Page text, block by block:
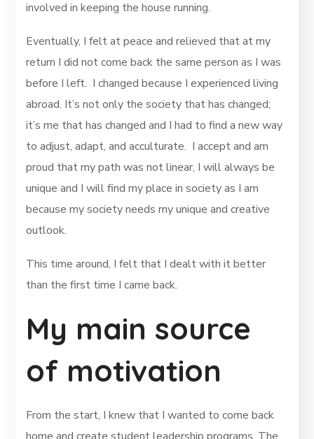
involved in keeping the house running.
Eventually, I felt at peace and relieved that at my
return I did not come back the same person as I was
before I left. I changed because I experienced living
abroad. It’s not only the society that has changed;
it’s me that has changed and I had to find a new way
to adjust, adapt, and acculturate. I accept and am
proud that my path was not linear, I will always be
unique and I will find my place in society as I am
because my society needs my unique and creative
outlook.
This time around, I felt that I dealt with it better
than the first time I came back.
My main source
of motivation
From the start, I knew that I wanted to come back